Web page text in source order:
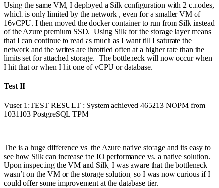
Using the same VM, I deployed a Silk configuration with 2 c.nodes,
which is only limited by the network , even for a smaller VM of
16vCPU. I then moved the docker container to run from Silk instead
of the Azure premium SSD. Using Silk for the storage layer means
that I can continue to read as much as I want till I saturate the
network and the writes are throttled often at a higher rate than the
limits set for attached storage. The bottleneck will now occur when
I hit that or when I hit one of vCPU or database.
Test II
Vuser 1:TEST RESULT : System achieved 465213 NOPM from
1031103 PostgreSQL TPM
The is a huge difference vs. the Azure native storage and its easy to
see how Silk can increase the IO performance vs. a native solution.
Upon inspecting the VM and Silk, I was aware that the bottleneck
wasn’t on the VM or the storage solution, so I was now curious if I
could offer some improvement at the database tier.